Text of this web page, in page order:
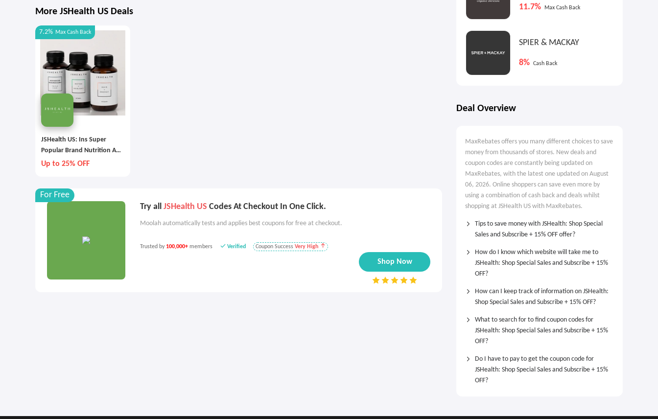
More JSHealth US Deals
7.2% Max Cash Back
JSHealth US: Ins Super
Popular Brand Nutrition And
Health Hot Selling Limited
Up to 25% OFF
Try all JSHealth US Codes At Checkout In One Click.
Moolah automatically tests and applies best coupons for free at checkout.
Trusted by 100,000+ members Verified Coupon Success Very High
Shop Now
For Free
11.7% Max Cash Back
SPIER & MACKAY
8% Cash Back
Deal Overview
MaxRebates offers you many different choices to save
money from thousands of stores. New deals and
coupon codes are constantly being updated on
MaxRebates, with the latest one updated on August
06, 2026. Online shoppers can save even more by
using a combination of cash back and deals whilst
shopping at JSHealth US with MaxRebates.
Tips to save money with JSHealth: Shop Special
Sales and Subscribe + 15% OFF offer?
How do I know which website will take me to
JSHealth: Shop Special Sales and Subscribe + 15%
OFF?
How can I keep track of information on JSHealth:
Shop Special Sales and Subscribe + 15% OFF?
What to search for to find coupon codes for
JSHealth: Shop Special Sales and Subscribe + 15%
OFF?
Do I have to pay to get the coupon code for
JSHealth: Shop Special Sales and Subscribe + 15%
OFF?